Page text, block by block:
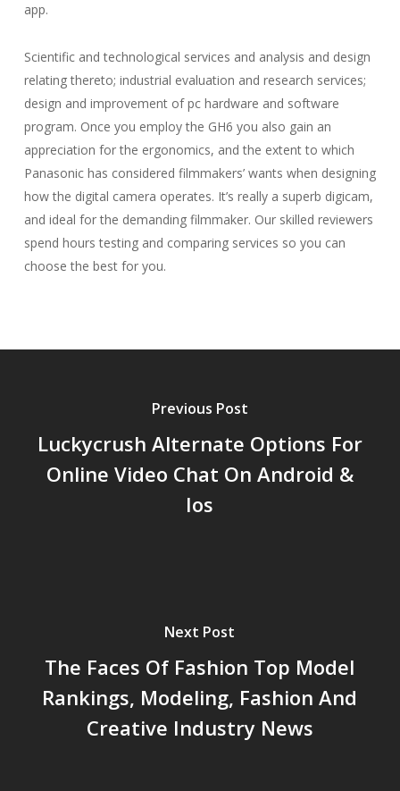
app.
Scientific and technological services and analysis and design
relating thereto; industrial evaluation and research services;
design and improvement of pc hardware and software
program. Once you employ the GH6 you also gain an
appreciation for the ergonomics, and the extent to which
Panasonic has considered filmmakers’ wants when designing
how the digital camera operates. It’s really a superb digicam,
and ideal for the demanding filmmaker. Our skilled reviewers
spend hours testing and comparing services so you can
choose the best for you.
Previous Post
Luckycrush Alternate Options For
Online Video Chat On Android &
Ios
Next Post
The Faces Of Fashion Top Model
Rankings, Modeling, Fashion And
Creative Industry News